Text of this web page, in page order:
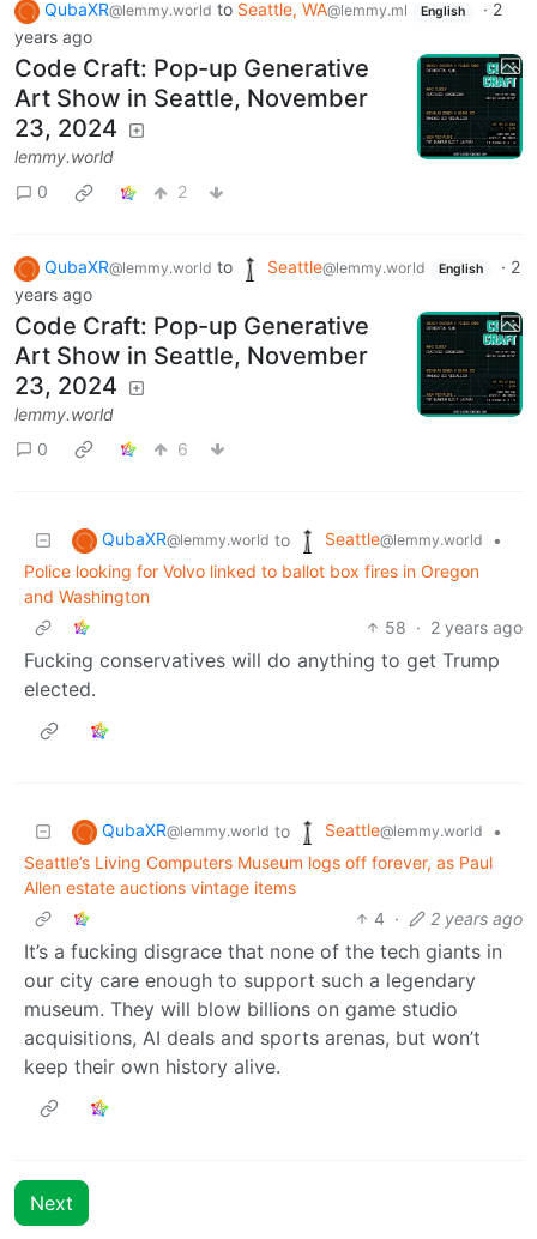
QubaXR@lemmy.world to Seattle, WA@lemmy.ml English · 2
years ago
Code Craft: Pop-up Generative
Art Show in Seattle, November
23, 2024
lemmy.world
0
2
QubaXR@lemmy.world to Seattle@lemmy.world English · 2
years ago
Code Craft: Pop-up Generative
Art Show in Seattle, November
23, 2024
lemmy.world
0
6
QubaXR@lemmy.world to Seattle@lemmy.world
•
Police looking for Volvo linked to ballot box fires in Oregon
and Washington
58 · 2 years ago
Fucking conservatives will do anything to get Trump
elected.
QubaXR@lemmy.world to Seattle@lemmy.world
•
Seattle’s Living Computers Museum logs off forever, as Paul
Allen estate auctions vintage items
4 · 2 years ago
It’s a fucking disgrace that none of the tech giants in
our city care enough to support such a legendary
museum. They will blow billions on game studio
acquisitions, AI deals and sports arenas, but won’t
keep their own history alive.
Next